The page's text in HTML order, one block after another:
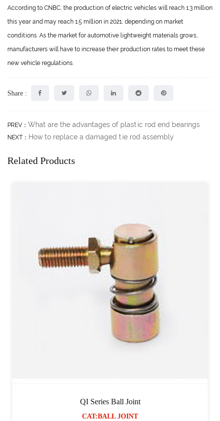
According to CNBC, the production of electric vehicles will reach 1.3 million
this year and may reach 1.5 million in 2021, depending on market
conditions. As the market for automotive lightweight materials grows,
manufacturers will have to increase their production rates to meet these
new vehicle regulations.
Share :
PREV： What are the advantages of plastic rod end bearings
NEXT： How to replace a damaged tie rod assembly
Related Products
QI Series Ball Joint
CAT:BALL JOINT